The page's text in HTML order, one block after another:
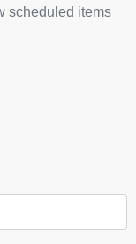
scheduled items